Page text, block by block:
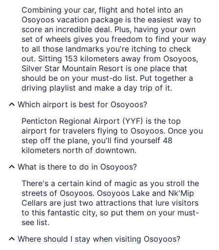
Combining your car, flight and hotel into an
Osoyoos vacation package is the easiest way to
score an incredible deal. Plus, having your own
set of wheels gives you freedom to find your way
to all those landmarks you're itching to check
out. Sitting 153 kilometers away from Osoyoos,
Silver Star Mountain Resort is one place that
should be on your must-do list. Put together a
driving playlist and make a day trip of it.
Which airport is best for Osoyoos?
Penticton Regional Airport (YYF) is the top
airport for travelers flying to Osoyoos. Once you
step off the plane, you'll find yourself 48
kilometers north of downtown.
What is there to do in Osoyoos?
There's a certain kind of magic as you stroll the
streets of Osoyoos. Osoyoos Lake and Nk'Mip
Cellars are just two attractions that lure visitors
to this fantastic city, so put them on your must-
see list.
Where should I stay when visiting Osoyoos?